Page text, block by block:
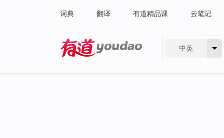
词典 翻译 有道精品课 云笔记
中英